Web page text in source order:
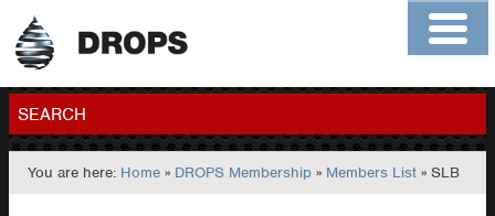
Home
Contact
Members
SEARCH
GO
You are here: Home » DROPS Membership » Members List » SLB